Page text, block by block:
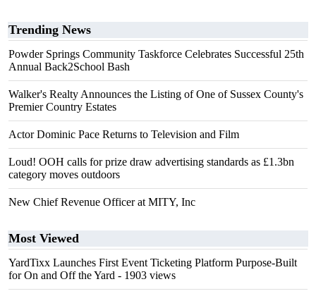
Trending News
Powder Springs Community Taskforce Celebrates Successful 25th
Annual Back2School Bash
Walker's Realty Announces the Listing of One of Sussex County's
Premier Country Estates
Actor Dominic Pace Returns to Television and Film
Loud! OOH calls for prize draw advertising standards as £1.3bn
category moves outdoors
New Chief Revenue Officer at MITY, Inc
Most Viewed
YardTixx Launches First Event Ticketing Platform Purpose-Built
for On and Off the Yard - 1903 views